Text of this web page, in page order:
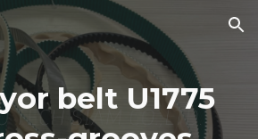
Skip to navigation
belt U1775